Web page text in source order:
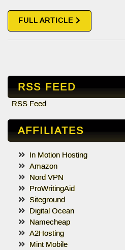
FULL ARTICLE
RSS FEED
RSS Feed
AFFILIATES
In Motion Hosting
Amazon
Nord VPN
ProWritingAid
Siteground
Digital Ocean
Namecheap
A2Hosting
Mint Mobile